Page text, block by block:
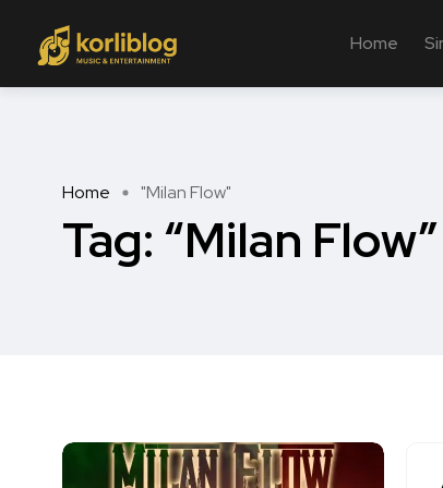
Home
Home "Milan Flow"
Tag: “Milan Flow”